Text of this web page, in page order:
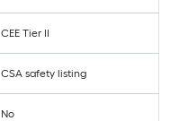
CEE Tier II
CSA safety listing
No